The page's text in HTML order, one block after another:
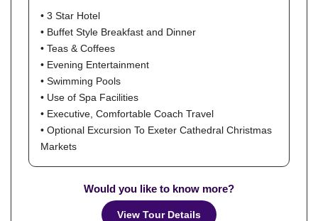
• 3 Star Hotel
• Buffet Style Breakfast and Dinner
• Teas & Coffees
• Evening Entertainment
• Swimming Pools
• Use of Spa Facilities
• Executive, Comfortable Coach Travel
• Optional Excursion To Exeter Cathedral Christmas
Markets
Would you like to know more?
View Tour Details